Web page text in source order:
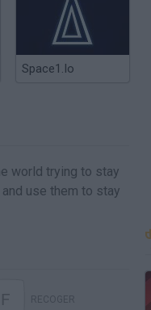
Space1.Io
world trying to stay
use them to stay
F